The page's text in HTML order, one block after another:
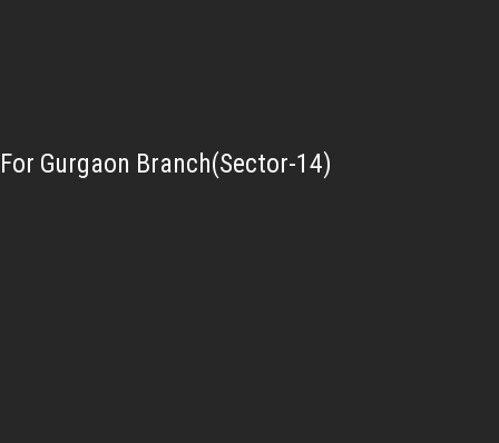
For Gurgaon Branch(Sector-14)